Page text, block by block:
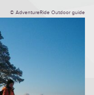
© AdventureRide Outdoor guide